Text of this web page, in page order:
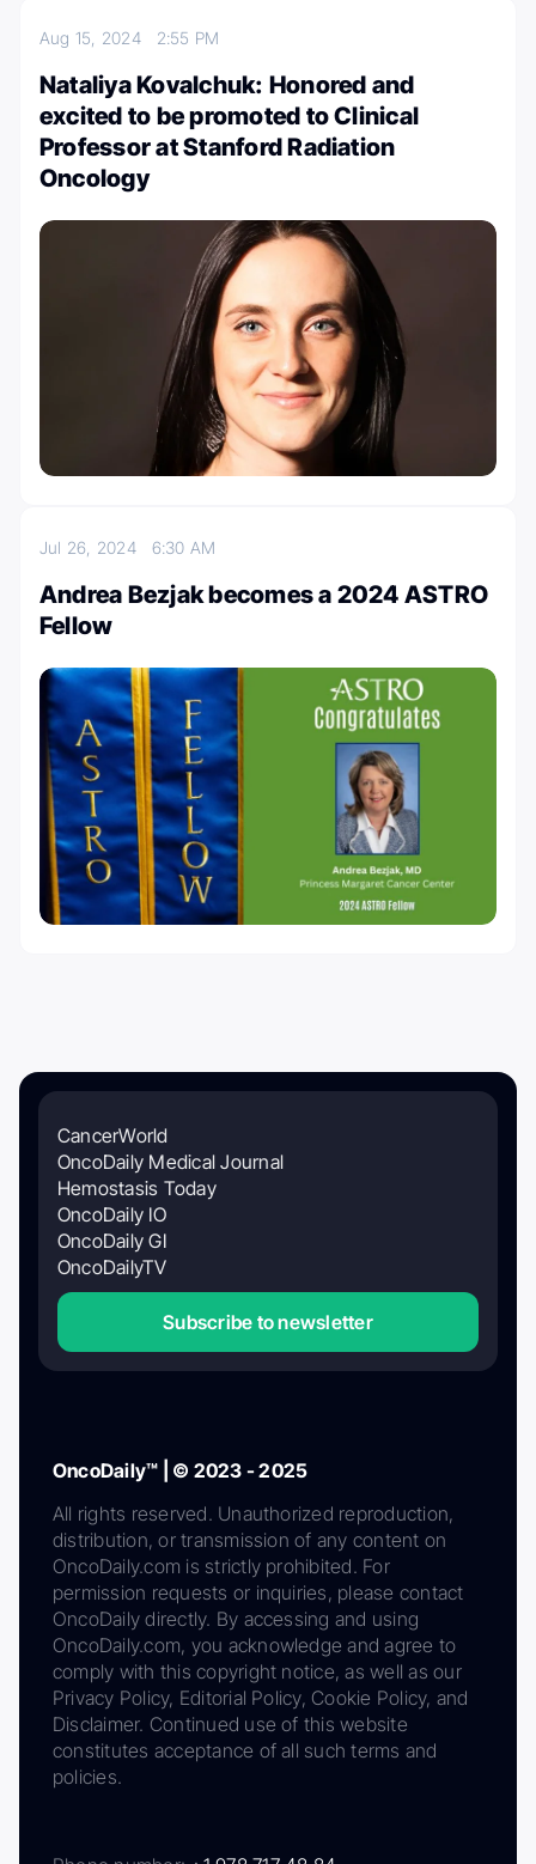
Aug 15, 2024 2:55 PM
Nataliya Kovalchuk: Honored and
excited to be promoted to Clinical
Professor at Stanford Radiation
Oncology
Jul 26, 2024 6:30 AM
Andrea Bezjak becomes a 2024 ASTRO
Fellow
CancerWorld
OncoDaily Medical Journal
Hemostasis Today
OncoDaily IO
OncoDaily GI
OncoDailyTV
Subscribe to newsletter
OncoDaily™ | © 2023 - 2025
All rights reserved. Unauthorized reproduction,
distribution, or transmission of any content on
OncoDaily.com is strictly prohibited. For
permission requests or inquiries, please contact
OncoDaily directly. By accessing and using
OncoDaily.com, you acknowledge and agree to
comply with this copyright notice, as well as our
Privacy Policy, Editorial Policy, Cookie Policy, and
Disclaimer. Continued use of this website
constitutes acceptance of all such terms and
policies.